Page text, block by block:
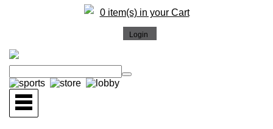
0 item(s) in your Cart